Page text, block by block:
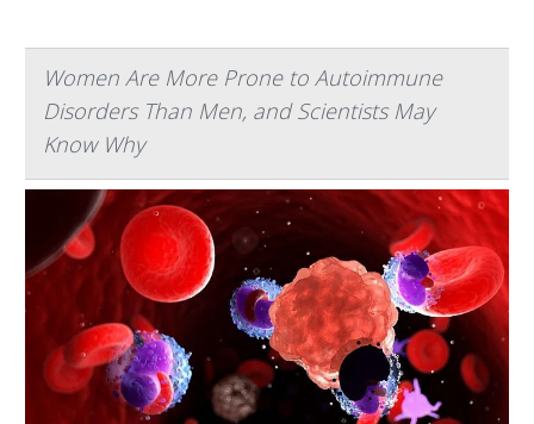
Women Are More Prone to Autoimmune
Disorders Than Men, and Scientists May
Know Why